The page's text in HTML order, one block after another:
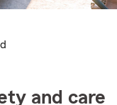
and care